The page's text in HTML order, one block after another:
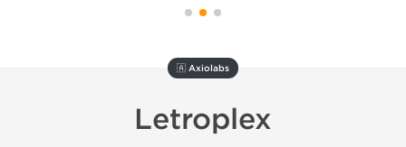
🇦 Axiolabs
Letroplex